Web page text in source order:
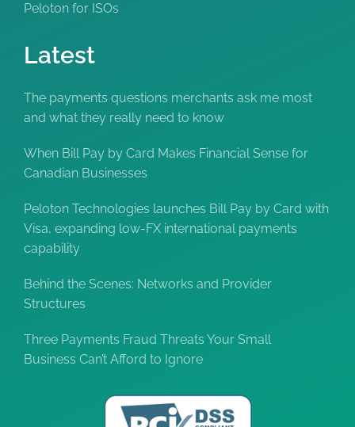
Peloton for ISOs
Latest
The payments questions merchants ask me most
and what they really need to know
When Bill Pay by Card Makes Financial Sense for
Canadian Businesses
Peloton Technologies launches Bill Pay by Card with
Visa, expanding low-FX international payments
capability
Behind the Scenes: Networks and Provider
Structures
Three Payments Fraud Threats Your Small
Business Can’t Afford to Ignore